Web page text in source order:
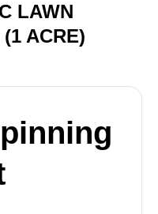
LAWN
ACRE)